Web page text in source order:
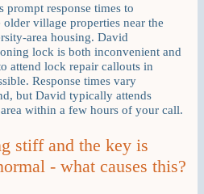
prompt response times to
village properties near the
area housing. David
lock is both inconvenient and
attend lock repair callouts in
Response times vary
but David typically attends
within a few hours of your call.
stiff and the key is
- what causes this?